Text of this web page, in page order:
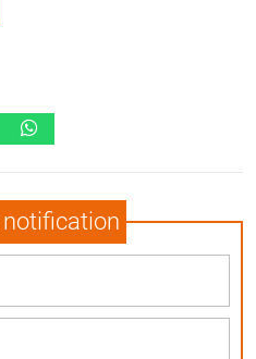
notification